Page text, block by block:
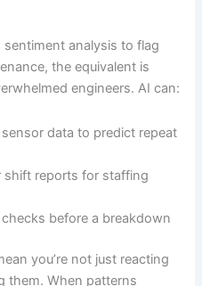
analysis to flag
the equivalent is
engineers. AI can:
data to predict repeat
shift reports for staffing
before a breakdown
you’re not just reacting
them. When patterns